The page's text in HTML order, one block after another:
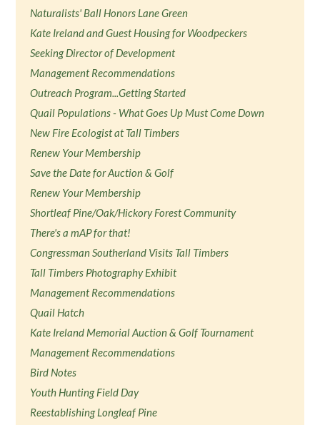
Naturalists' Ball Honors Lane Green
Kate Ireland and Guest Housing for Woodpeckers
Seeking Director of Development
Management Recommendations
Outreach Program...Getting Started
Quail Populations - What Goes Up Must Come Down
New Fire Ecologist at Tall Timbers
Renew Your Membership
Save the Date for Auction & Golf
Renew Your Membership
Shortleaf Pine/Oak/Hickory Forest Community
There's a mAP for that!
Congressman Southerland Visits Tall Timbers
Tall Timbers Photography Exhibit
Management Recommendations
Quail Hatch
Kate Ireland Memorial Auction & Golf Tournament
Management Recommendations
Bird Notes
Youth Hunting Field Day
Reestablishing Longleaf Pine